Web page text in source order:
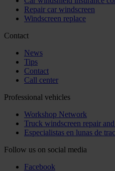
Repair car windscreen
Windscreen replace
Contact
News
Tips
Contact
Call center
Professional vehicles
Workshop Network
Truck windscreen repair
Especialistas en lunas de
Follow us on social media
Facebook